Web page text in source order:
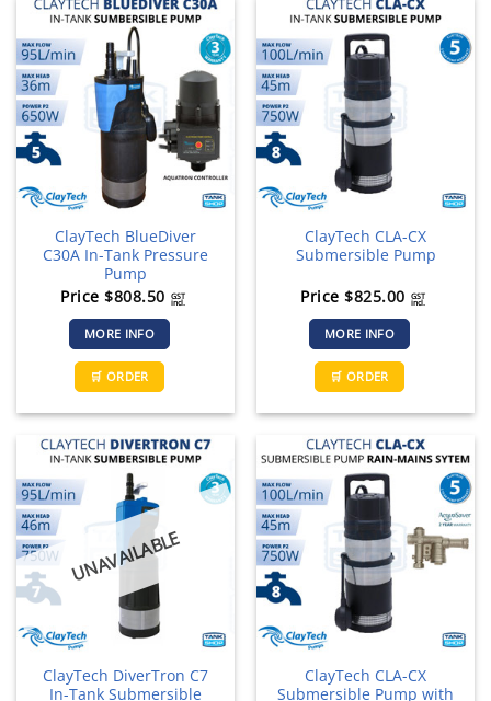
variants.
The
options
may
be
chosen
on
the
product
ClayTech BlueDiver
C30A In-Tank Pressure
Pump
Price$808.50 GST
incl.
MORE INFO
🛒 ORDER
ClayTech CLA-CX
Submersible Pump
Price$825.00 GST
incl.
MORE INFO
🛒 ORDER
UNAVAILABLE
ClayTech DiverTron C7
In-Tank Submersible
ClayTech CLA-CX
Submersible Pump with